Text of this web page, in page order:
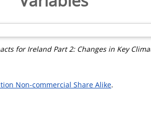
for Ireland Part 2: Changes in Key
Non-commercial Share Alike.